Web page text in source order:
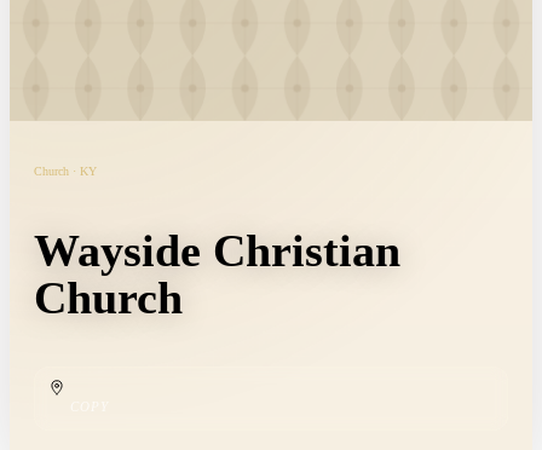
Church · KY
Wayside Christian
Church